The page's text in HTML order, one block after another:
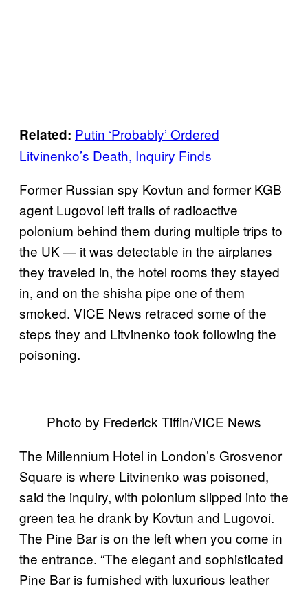
Related: Putin ‘Probably’ Ordered
Litvinenko’s Death, Inquiry Finds
Former Russian spy Kovtun and former KGB
agent Lugovoi left trails of radioactive
polonium behind them during multiple trips to
the UK — it was detectable in the airplanes
they traveled in, the hotel rooms they stayed
in, and on the shisha pipe one of them
smoked. VICE News retraced some of the
steps they and Litvinenko took following the
poisoning.
Photo by Frederick Tiffin/VICE News
The Millennium Hotel in London’s Grosvenor
Square is where Litvinenko was poisoned,
said the inquiry, with polonium slipped into the
green tea he drank by Kovtun and Lugovoi.
The Pine Bar is on the left when you come in
the entrance. “The elegant and sophisticated
Pine Bar is furnished with luxurious leather